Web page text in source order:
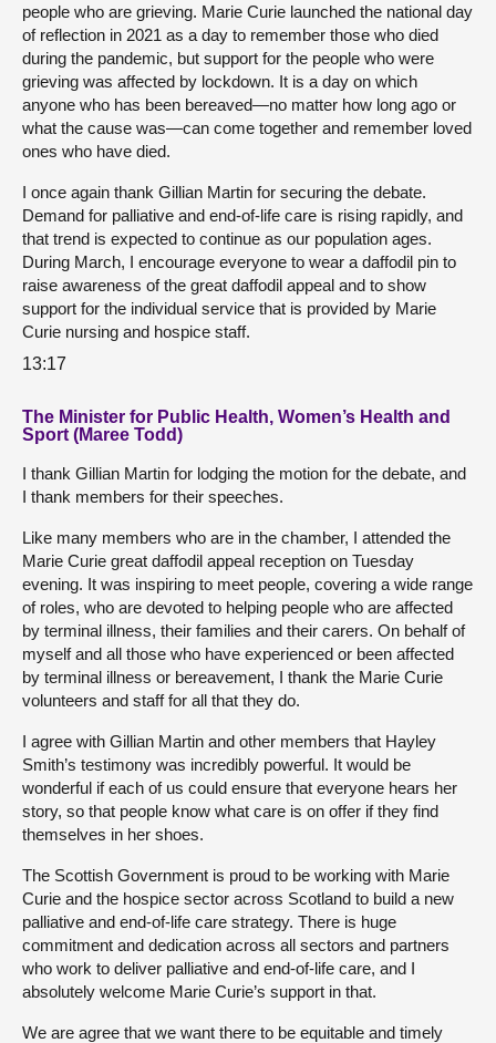
people who are grieving. Marie Curie launched the national day
of reflection in 2021 as a day to remember those who died
during the pandemic, but support for the people who were
grieving was affected by lockdown. It is a day on which
anyone who has been bereaved—no matter how long ago or
what the cause was—can come together and remember loved
ones who have died.
I once again thank Gillian Martin for securing the debate.
Demand for palliative and end-of-life care is rising rapidly, and
that trend is expected to continue as our population ages.
During March, I encourage everyone to wear a daffodil pin to
raise awareness of the great daffodil appeal and to show
support for the individual service that is provided by Marie
Curie nursing and hospice staff.
13:17
The Minister for Public Health, Women’s Health and
Sport (Maree Todd)
I thank Gillian Martin for lodging the motion for the debate, and
I thank members for their speeches.
Like many members who are in the chamber, I attended the
Marie Curie great daffodil appeal reception on Tuesday
evening. It was inspiring to meet people, covering a wide range
of roles, who are devoted to helping people who are affected
by terminal illness, their families and their carers. On behalf of
myself and all those who have experienced or been affected
by terminal illness or bereavement, I thank the Marie Curie
volunteers and staff for all that they do.
I agree with Gillian Martin and other members that Hayley
Smith’s testimony was incredibly powerful. It would be
wonderful if each of us could ensure that everyone hears her
story, so that people know what care is on offer if they find
themselves in her shoes.
The Scottish Government is proud to be working with Marie
Curie and the hospice sector across Scotland to build a new
palliative and end-of-life care strategy. There is huge
commitment and dedication across all sectors and partners
who work to deliver palliative and end-of-life care, and I
absolutely welcome Marie Curie’s support in that.
We are agree that we want there to be equitable and timely